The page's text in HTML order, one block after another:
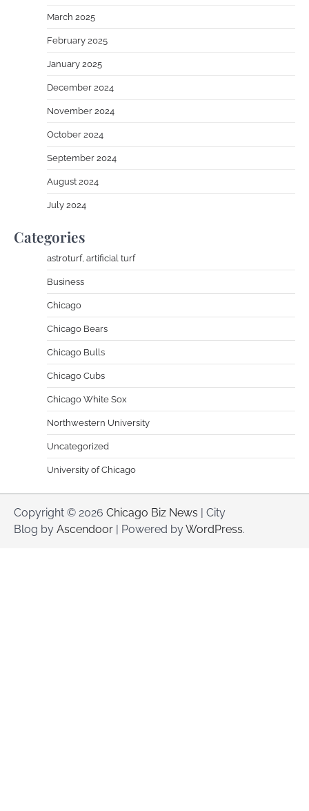
March 2025
February 2025
January 2025
December 2024
November 2024
October 2024
September 2024
August 2024
July 2024
Categories
astroturf, artificial turf
Business
Chicago
Chicago Bears
Chicago Bulls
Chicago Cubs
Chicago White Sox
Northwestern University
Uncategorized
University of Chicago
Copyright © 2026 Chicago Biz News | City
Blog by Ascendoor | Powered byWordPress.